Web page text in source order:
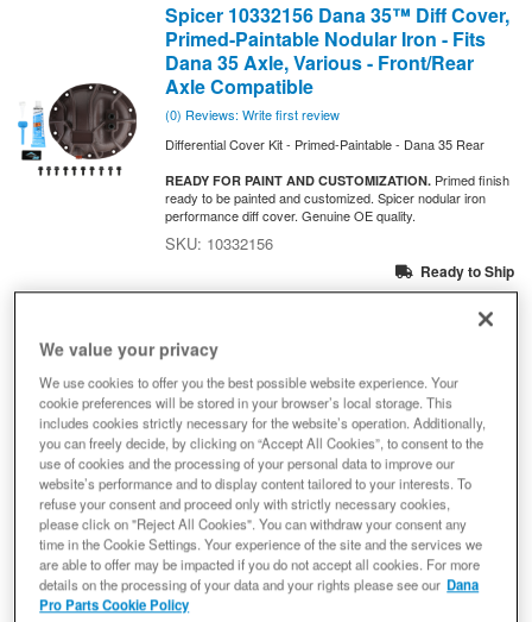
Spicer 10332156 Dana 35™ Diff Cover,
Primed-Paintable Nodular Iron - Fits
Dana 35 Axle, Various - Front/Rear
Axle Compatible
(0) Reviews: Write first review
Differential Cover Kit - Primed-Paintable - Dana 35 Rear
READY FOR PAINT AND CUSTOMIZATION. Primed finish
ready to be painted and customized. Spicer nodular iron
performance diff cover. Genuine OE quality.
10332156
Ready to Ship
$200.25
Dana 35 Diff Cover Tag (Replacement
Part) - 10023529 - NON-RETURNABLE
(0) Reviews: Write first review
Diff Cover Tag - Dana 35
Replacement Differential Cover Tag
REPLACEMENT DIFFERENTIAL COVER TAG. Replace
your worn-out or damaged differential cover tag with a new
Dana official cover tag.
We value your privacy
We use cookies to offer you the best possible website experience. Your
cookie preferences will be stored in your browser’s local storage. This
includes cookies strictly necessary for the website’s operation. Additionally,
you can freely decide, by clicking on “Accept All Cookies”, to consent to the
use of cookies and the processing of your personal data to improve our
website’s performance and to display content tailored to your interests. To
refuse your consent and proceed only with strictly necessary cookies,
please click on "Reject All Cookies". You can withdraw your consent any
time in the Cookie Settings. Your experience of the site and the services we
are able to offer may be impacted if you do not accept all cookies. For more
details on the processing of your data and your rights please see our Dana
Pro Parts Cookie Policy